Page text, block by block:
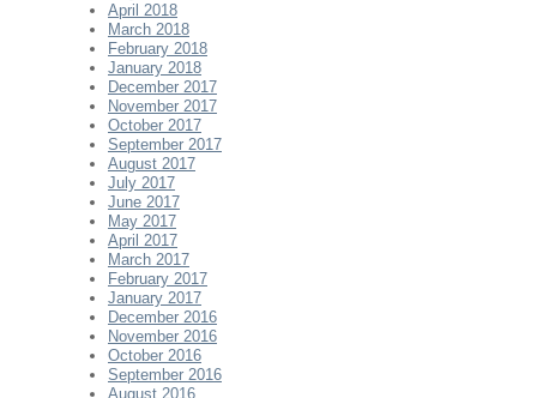
April 2018
March 2018
February 2018
January 2018
December 2017
November 2017
October 2017
September 2017
August 2017
July 2017
June 2017
May 2017
April 2017
March 2017
February 2017
January 2017
December 2016
November 2016
October 2016
September 2016
August 2016